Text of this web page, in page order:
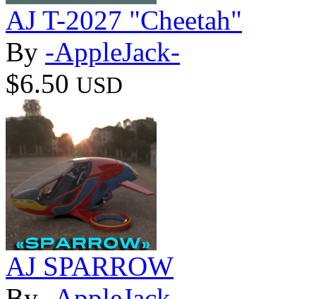
AJ T-2027 "Cheetah"
By -AppleJack-
$6.50 USD
AJ SPARROW